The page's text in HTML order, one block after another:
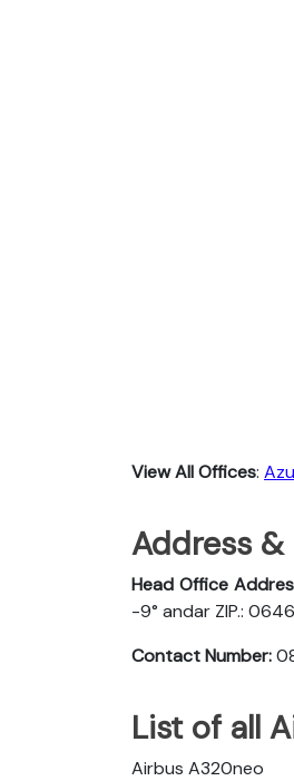
View All Offices:
Address
Head Office
-9° andar ZIP.:
Contact Number:
List of all
Airbus A320neo